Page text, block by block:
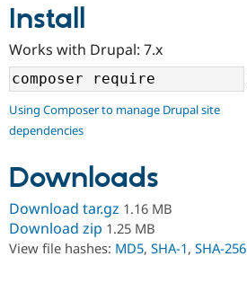
Community
Support Drupal
Get Started
Install
Works with Drupal: 7.x
Using Composer to manage Drupal site
dependencies
Downloads
Download tar.gz 1.16 MB
Download zip 1.25 MB
View file hashes: MD5, SHA-1, SHA-256